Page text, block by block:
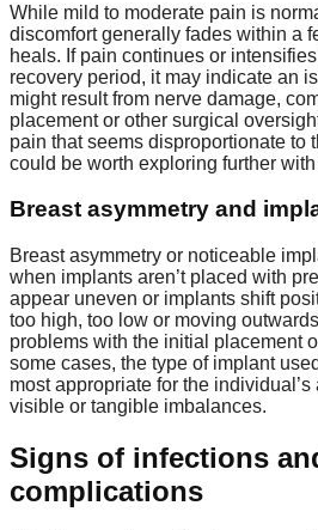
While mild to moderate pain is
discomfort generally fades within a
heals. If pain continues or
recovery period, it may indicate an
might result from nerve damage,
placement or other surgical
pain that seems disproportionate to
could be worth exploring further
Breast asymmetry and
Breast asymmetry or noticeable
when implants aren’t placed with
appear uneven or implants shift
too high, too low or moving
problems with the initial placement
some cases, the type of implant
most appropriate for the
visible or tangible imbalances.
Signs of infections
complications